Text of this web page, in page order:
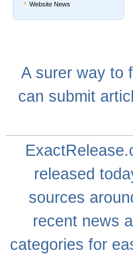
Website News
A surerway to
can submit
released
sources
recent news
categories for